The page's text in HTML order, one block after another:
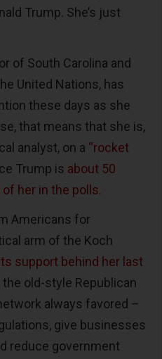
Trump. She’s just
of South Carolina and
United Nations, has
these days as she
that means that she is,
analyst, on a “rocket
Trump is about 50
her in the polls.
Americans for
arm of the Koch
support behind her last
old-style Republican
always favored –
give businesses
reduce government